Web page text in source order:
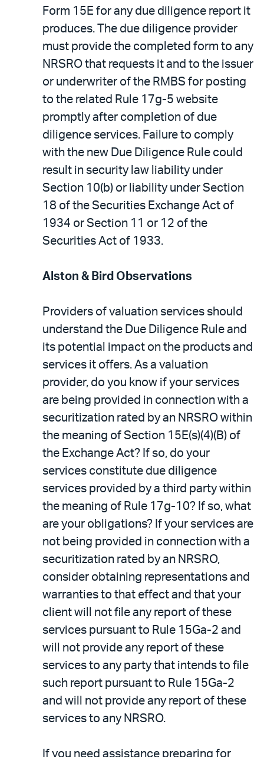
Form 15E for any due diligence report it
produces. The due diligence provider
must provide the completed form to any
NRSRO that requests it and to the issuer
or underwriter of the RMBS for posting
to the related Rule 17g-5 website
promptly after completion of due
diligence services. Failure to comply
with the new Due Diligence Rule could
result in security law liability under
Section 10(b) or liability under Section
18 of the Securities Exchange Act of
1934 or Section 11 or 12 of the
Securities Act of 1933.
Alston & Bird Observations
Providers of valuation services should
understand the Due Diligence Rule and
its potential impact on the products and
services it offers. As a valuation
provider, do you know if your services
are being provided in connection with a
securitization rated by an NRSRO within
the meaning of Section 15E(s)(4)(B) of
the Exchange Act? If so, do your
services constitute due diligence
services provided by a third party within
the meaning of Rule 17g-10? If so, what
are your obligations? If your services are
not being provided in connection with a
securitization rated by an NRSRO,
consider obtaining representations and
warranties to that effect and that your
client will not file any report of these
services pursuant to Rule 15Ga-2 and
will not provide any report of these
services to any party that intends to file
such report pursuant to Rule 15Ga-2
and will not provide any report of these
services to any NRSRO.
If you need assistance preparing for